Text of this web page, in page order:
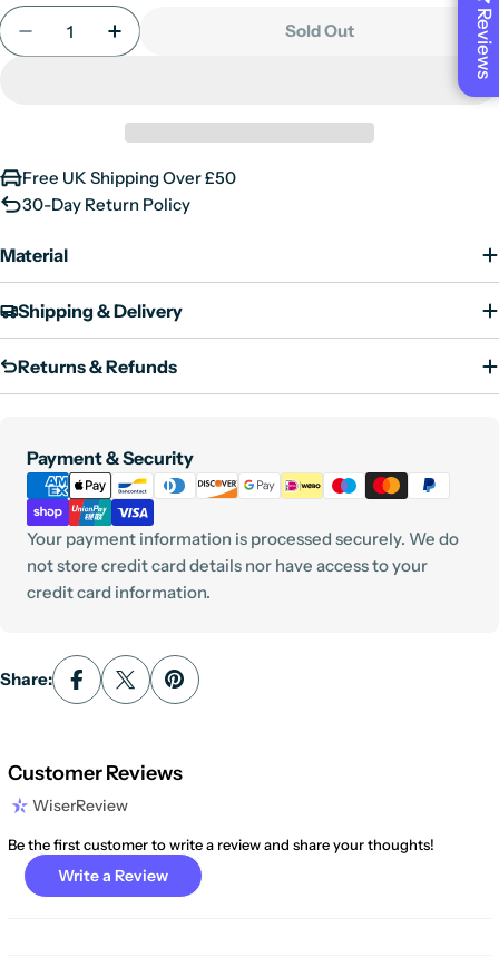
unavailable
Quantity
Decrease Quantity For Tricky - Women&#39;s
Increase Quantity For Tricky -
Sold Out
Free UK Shipping Over £50
30-Day Return Policy
Material
Shipping & Delivery
Returns & Refunds
Payment & Security
Payment
methods
Your payment information is processed securely. We do
not store credit card details nor have access to your
credit card information.
Share:
Customer Reviews
WiserReview
Be the first customer to write a review and share your thoughts!
Write a Review
Reviews